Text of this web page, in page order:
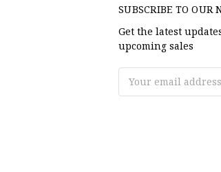
SUBSCRIBE TO OUR
Get the latest
upcoming sales
Address